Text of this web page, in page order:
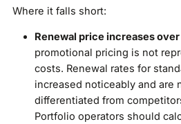
Where it falls short:
Renewal price increases
promotional pricing is not
costs. Renewal rates for
increased noticeably and are
differentiated from
Portfolio operators should